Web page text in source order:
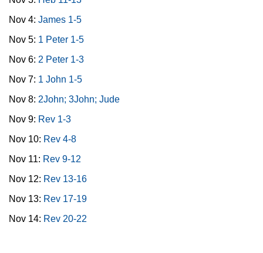
Nov 4: James 1-5
Nov 5: 1 Peter 1-5
Nov 6: 2 Peter 1-3
Nov 7: 1 John 1-5
Nov 8: 2John; 3John; Jude
Nov 9: Rev 1-3
Nov 10: Rev 4-8
Nov 11: Rev 9-12
Nov 12: Rev 13-16
Nov 13: Rev 17-19
Nov 14: Rev 20-22